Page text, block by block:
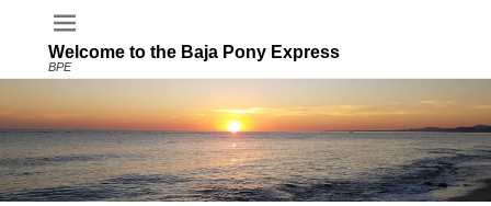
Welcome to the Baja Pony Express
BPE